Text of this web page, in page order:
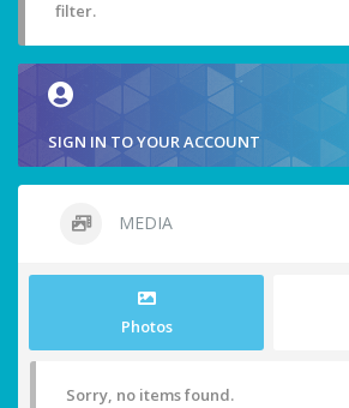
filter.
SIGN IN TO YOUR ACCOUNT
MEDIA
Photos
Sorry, no items found.